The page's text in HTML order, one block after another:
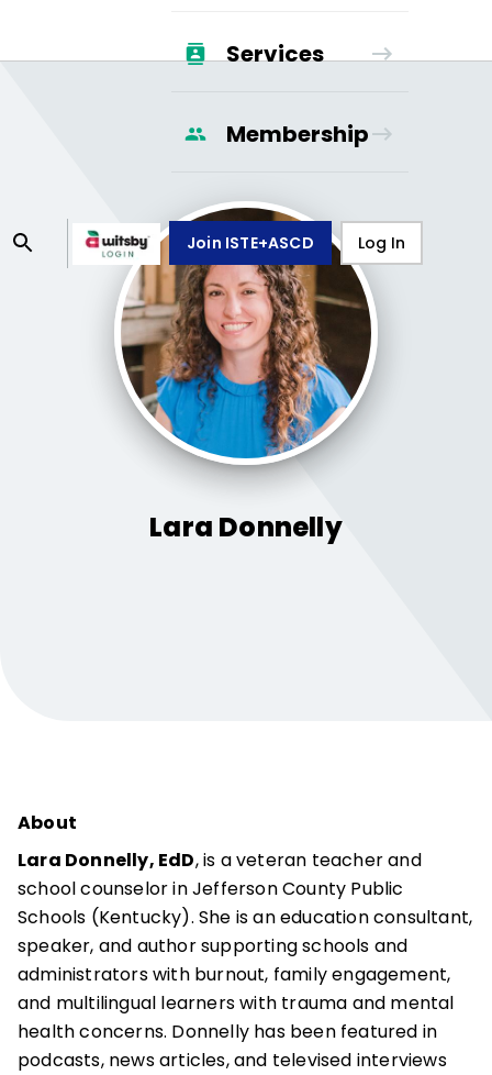
Services
Membership
Join ISTE+ASCD Log In
Lara Donnelly
About
Lara Donnelly, EdD, is a veteran teacher and
school counselor in Jefferson County Public
Schools (Kentucky). She is an education consultant,
speaker, and author supporting schools and
administrators with burnout, family engagement,
and multilingual learners with trauma and mental
health concerns. Donnelly has been featured in
podcasts, news articles, and televised interviews